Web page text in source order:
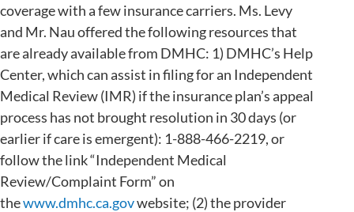
coverage with a few insurance carriers. Ms. Levy
and Mr. Nau offered the following resources that
are already available from DMHC: 1) DMHC’s Help
Center, which can assist in filing for an Independent
Medical Review (IMR) if the insurance plan’s appeal
process has not brought resolution in 30 days (or
earlier if care is emergent): 1-888-466-2219, or
follow the link “Independent Medical
Review/Complaint Form” on
thewww.dmhc.ca.govwebsite; (2) the provider